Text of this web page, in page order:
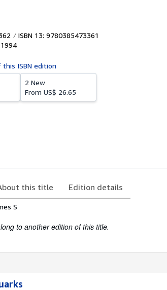
ISBN 13: 9780385473361
1994
this ISBN edition
2 New
From US$ 26.65
this title Edition details
S
to another edition of this title.